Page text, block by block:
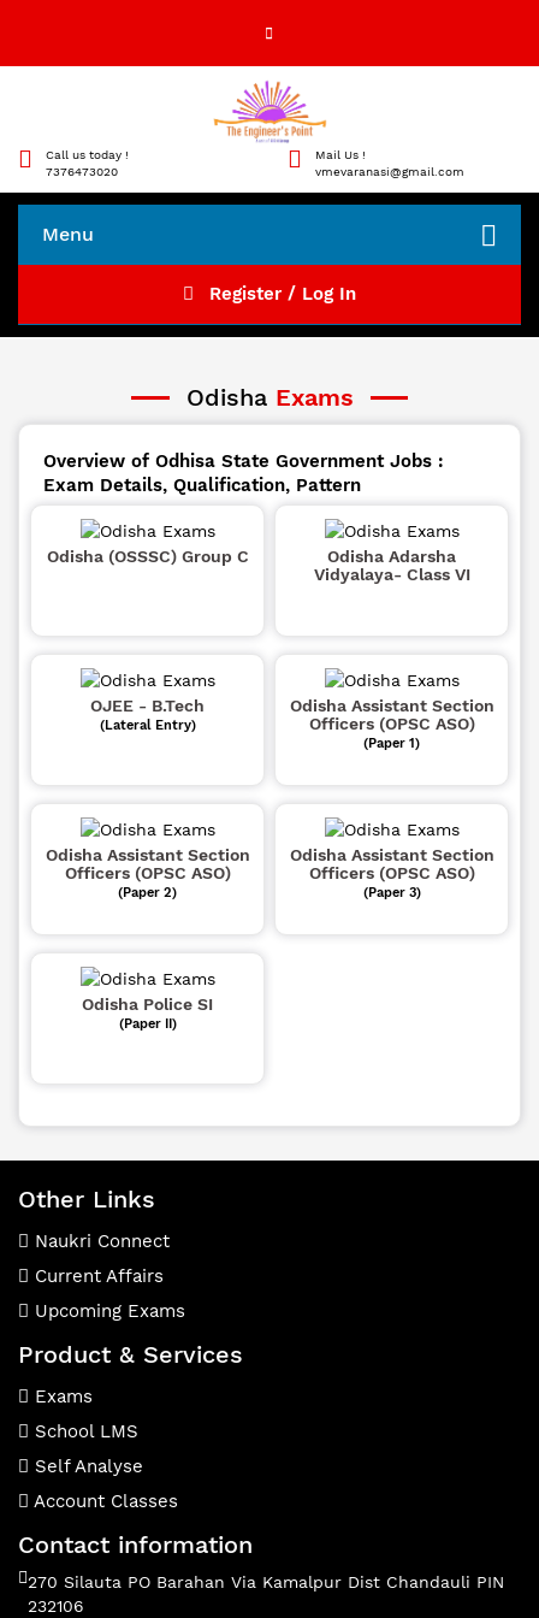
Call us today !
7376473020
Mail Us !
vmevaranasi@gmail.com
Menu
Register / Log In
Odisha Exams
Overview of Odhisa State Government Jobs :
Exam Details, Qualification, Pattern
Odisha (OSSSC) Group C
Odisha Adarsha
Vidyalaya- Class VI
OJEE - B.Tech
(Lateral Entry)
Odisha Assistant Section
Officers (OPSC ASO)
(Paper 1)
Odisha Assistant Section
Officers (OPSC ASO)
(Paper 2)
Odisha Assistant Section
Officers (OPSC ASO)
(Paper 3)
Odisha Police SI
(Paper II)
Other Links
Naukri Connect
Current Affairs
Upcoming Exams
Product & Services
Exams
School LMS
Self Analyse
Account Classes
Contact information
270 Silauta PO Barahan Via Kamalpur Dist Chandauli PIN
232106